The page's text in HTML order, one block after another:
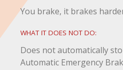
You brake, it brakes
WHAT IT DOES NOT DO:
Does not automatically
Automatic Emergency